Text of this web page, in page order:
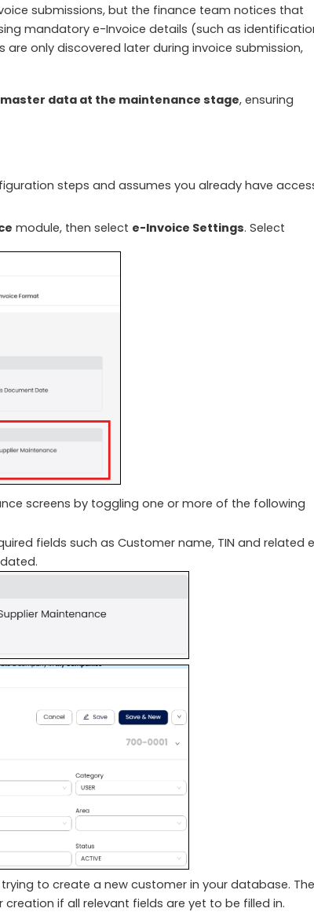
submissions, but the finance team notices that
mandatory e-Invoice details (such as
only discovered later during invoice submission,
data at the maintenance stage, ensuring
steps and assumes you already have
module, then select e-Invoice Settings. Select
screens by toggling one or more of the following
fields such as Customer name, TIN and related
to create a new customer in your database. The
if all relevant fields are yet to be filled in.